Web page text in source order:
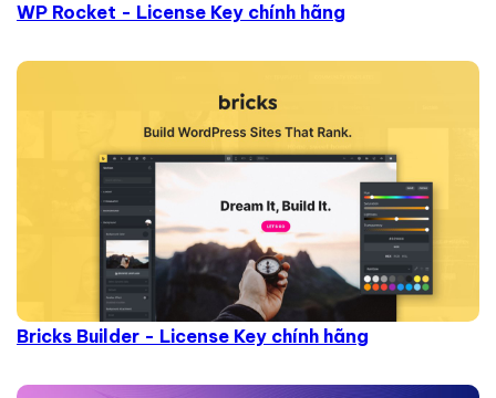
WP Rocket - License Key chính hãng
Bricks Builder - License Key chính hãng